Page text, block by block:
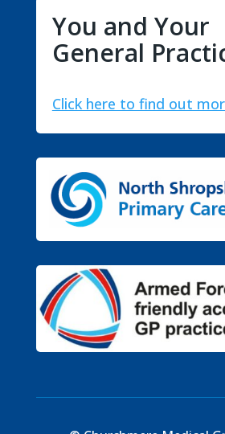
You and Your
General
Click here to find out